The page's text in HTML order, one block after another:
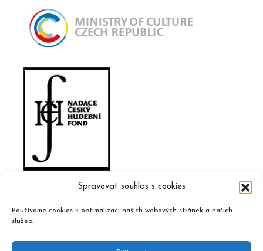
Spravovat souhlas s cookies
Používáme cookies k optimalizaci našich webových stránek a našich
služeb.